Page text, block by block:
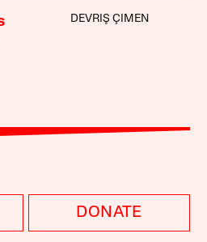
DEVRIŞ ÇIMEN
DONATE